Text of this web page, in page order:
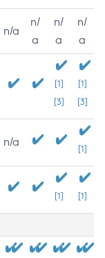
n/a
n/
a
n/
a
n/
a
[1]
[3]
[1]
[3]
n/a
[1]
[1] [1]